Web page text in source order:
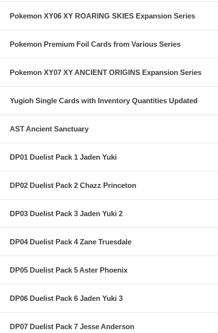
Pokemon XY06 XY ROARING SKIES Expansion Series
Pokemon Premium Foil Cards from Various Series
Pokemon XY07 XY ANCIENT ORIGINS Expansion Series
Yugioh Single Cards with Inventory Quantities Updated
AST Ancient Sanctuary
DP01 Duelist Pack 1 Jaden Yuki
DP02 Duelist Pack 2 Chazz Princeton
DP03 Duelist Pack 3 Jaden Yuki 2
DP04 Duelist Pack 4 Zane Truesdale
DP05 Duelist Pack 5 Aster Phoenix
DP06 Duelist Pack 6 Jaden Yuki 3
DP07 Duelist Pack 7 Jesse Anderson